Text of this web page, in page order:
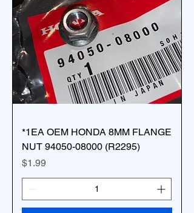
*1EA OEM HONDA 8MM FLANGE
NUT 94050-08000 (R2295)
Price
$1.99